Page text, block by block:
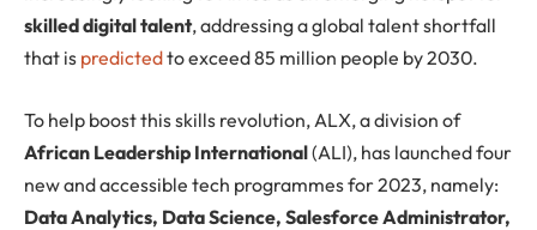
skilled digital talent, addressing a global talent shortfall
that is predictedto exceed 85 million people by 2030.
To help boost this skills revolution, ALX, a division of
African Leadership International(ALI), has launched four
new and accessible tech programmes for 2023, namely:
Data Analytics, Data Science, Salesforce Administrator,